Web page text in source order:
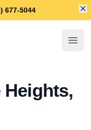
677-5044
Heights,